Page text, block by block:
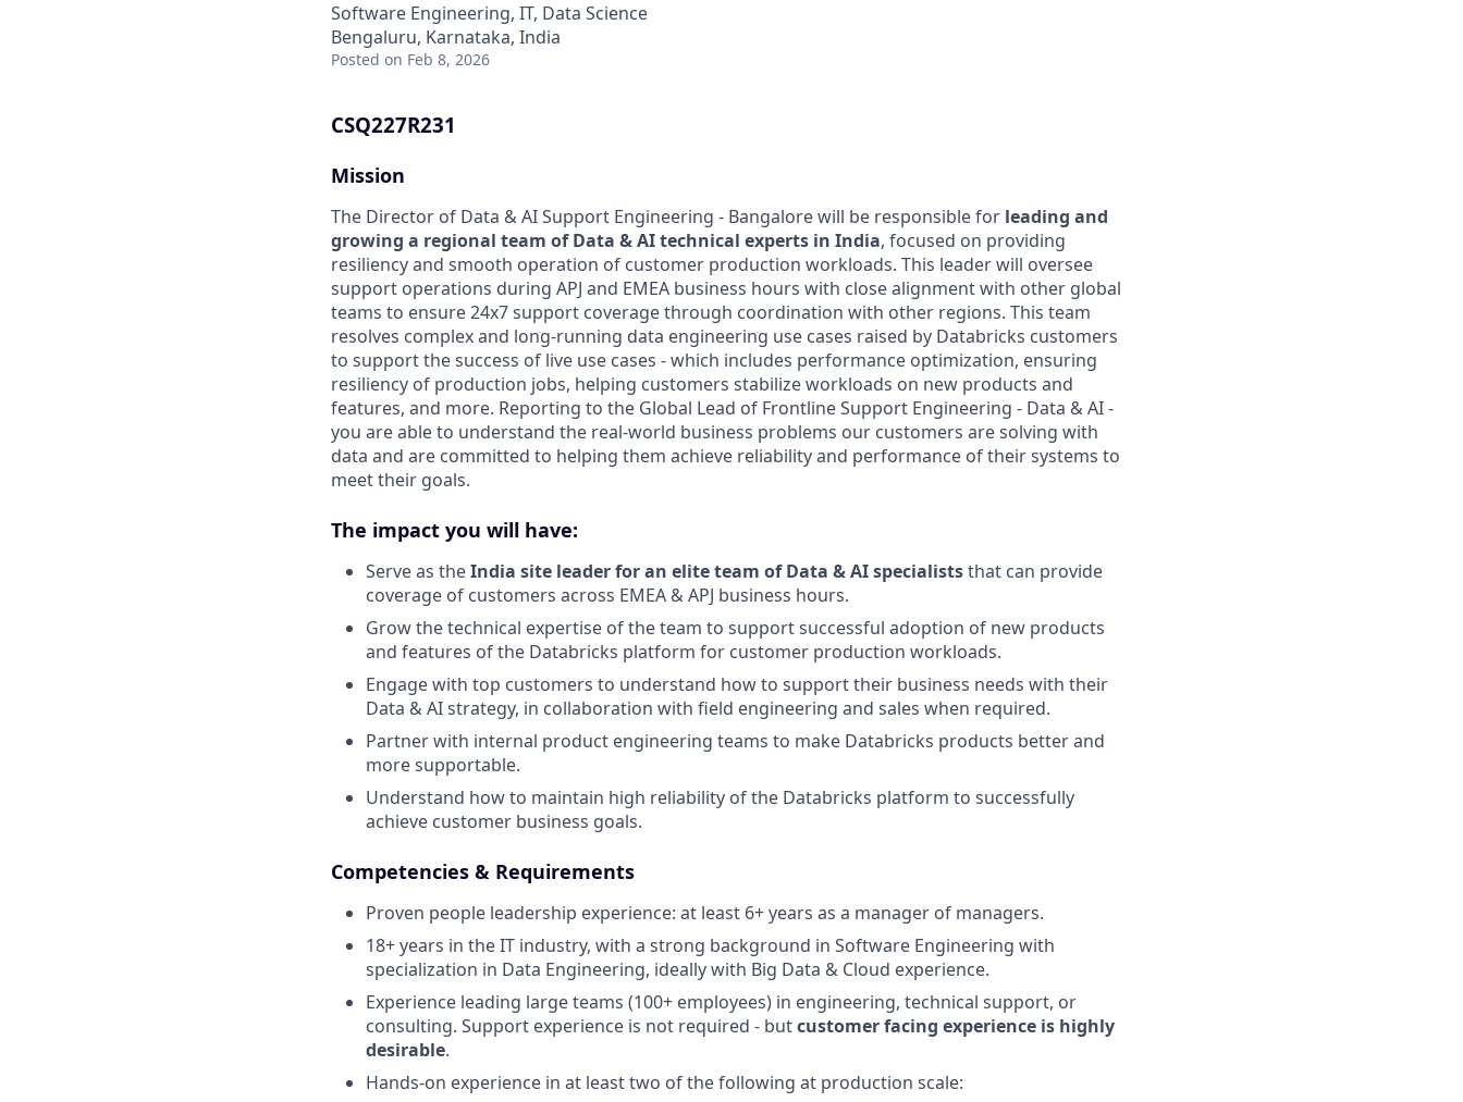
Software Engineering, IT, Data Science
Bengaluru, Karnataka, India
Posted on Feb 8, 2026
CSQ227R231
Mission
The Director of Data & AI Support Engineering - Bangalore will be responsible for leading and
growing a regional team of Data & AI technical experts in India, focused on providing
resiliency and smooth operation of customer production workloads. This leader will oversee
support operations during APJ and EMEA business hours with close alignment with other global
teams to ensure 24x7 support coverage through coordination with other regions. This team
resolves complex and long-running data engineering use cases raised by Databricks customers
to support the success of live use cases - which includes performance optimization, ensuring
resiliency of production jobs, helping customers stabilize workloads on new products and
features, and more. Reporting to the Global Lead of Frontline Support Engineering - Data & AI -
you are able to understand the real-world business problems our customers are solving with
data and are committed to helping them achieve reliability and performance of their systems to
meet their goals.
The impact you will have:
Serve as theIndia site leader for an elite team of Data & AI specialiststhat can provide
coverage of customers across EMEA & APJ business hours.
Grow the technical expertise of the team to support successful adoption of new products
and features of the Databricks platform for customer production workloads.
Engage with top customers to understand how to support their business needs with their
Data & AI strategy, in collaboration with field engineering and sales when required.
Partner with internal product engineering teams to make Databricks products better and
more supportable.
Understand how to maintain high reliability of the Databricks platform to successfully
achieve customer business goals.
Competencies & Requirements
Proven people leadership experience: at least 6+ years as a manager of managers.
18+ years in the IT industry, with a strong background in Software Engineering with
specialization in Data Engineering, ideally with Big Data & Cloud experience.
Experience leading large teams (100+ employees) in engineering, technical support, or
consulting. Support experience is not required - butcustomer facing experience is highly
desirable.
Hands-on experience in at least two of the following at production scale: